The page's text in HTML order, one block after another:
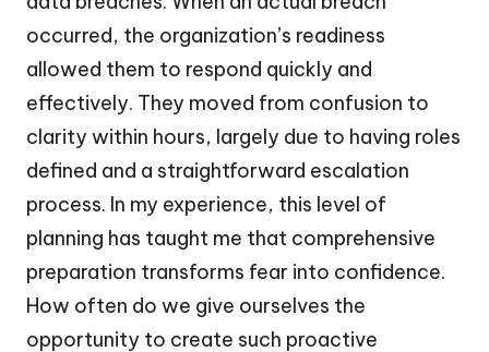
occurred, the organization’s readiness
allowed them to respond quickly and
effectively. They moved from confusion to
clarity within hours, largely due to having roles
defined and a straightforward escalation
process. In my experience, this level of
planning has taught me that comprehensive
preparation transforms fear into confidence.
How often do we give ourselves the
opportunity to create such proactive